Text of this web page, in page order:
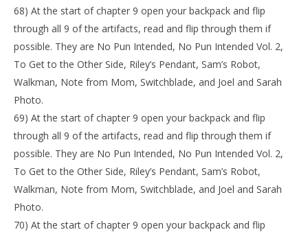
68) At the start of chapter 9 open your backpack and flip
through all 9 of the artifacts, read and flip through them if
possible. They are No Pun Intended, No Pun Intended Vol. 2,
To Get to the Other Side, Riley’s Pendant, Sam’s Robot,
Walkman, Note from Mom, Switchblade, and Joel and Sarah
Photo.
69) At the start of chapter 9 open your backpack and flip
through all 9 of the artifacts, read and flip through them if
possible. They are No Pun Intended, No Pun Intended Vol. 2,
To Get to the Other Side, Riley’s Pendant, Sam’s Robot,
Walkman, Note from Mom, Switchblade, and Joel and Sarah
Photo.
70) At the start of chapter 9 open your backpack and flip